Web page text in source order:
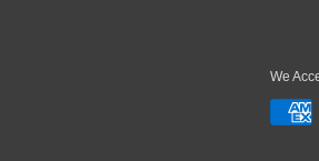
We